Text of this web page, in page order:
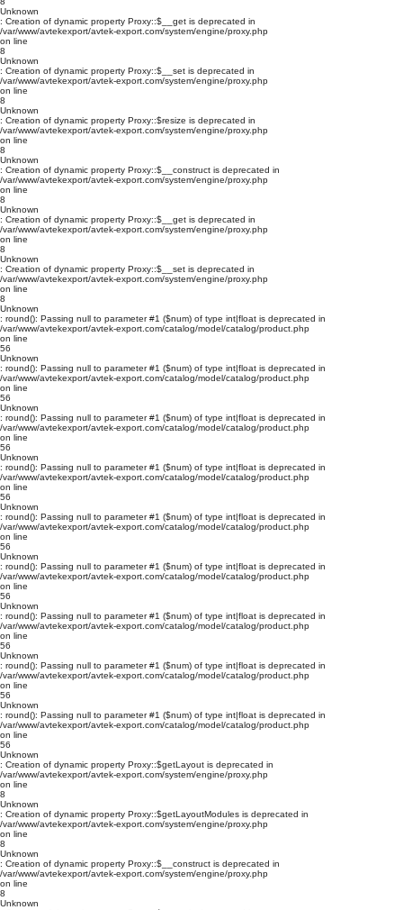
Unknown
: Creation of dynamic property Proxy::$__get is deprecated in
/var/www/avtekexport/avtek-export.com/system/engine/proxy.php
on line
8
Unknown
: Creation of dynamic property Proxy::$__set is deprecated in
/var/www/avtekexport/avtek-export.com/system/engine/proxy.php
on line
8
Unknown
: Creation of dynamic property Proxy::$resize is deprecated in
/var/www/avtekexport/avtek-export.com/system/engine/proxy.php
on line
8
Unknown
: Creation of dynamic property Proxy::$__construct is deprecated in
/var/www/avtekexport/avtek-export.com/system/engine/proxy.php
on line
8
Unknown
: Creation of dynamic property Proxy::$__get is deprecated in
/var/www/avtekexport/avtek-export.com/system/engine/proxy.php
on line
8
Unknown
: Creation of dynamic property Proxy::$__set is deprecated in
/var/www/avtekexport/avtek-export.com/system/engine/proxy.php
on line
8
Unknown
: round(): Passing null to parameter #1 ($num) of type int|float is deprecated in
/var/www/avtekexport/avtek-export.com/catalog/model/catalog/product.php
on line
56
Unknown
: round(): Passing null to parameter #1 ($num) of type int|float is deprecated in
/var/www/avtekexport/avtek-export.com/catalog/model/catalog/product.php
on line
56
Unknown
: round(): Passing null to parameter #1 ($num) of type int|float is deprecated in
/var/www/avtekexport/avtek-export.com/catalog/model/catalog/product.php
on line
56
Unknown
: round(): Passing null to parameter #1 ($num) of type int|float is deprecated in
/var/www/avtekexport/avtek-export.com/catalog/model/catalog/product.php
on line
56
Unknown
: round(): Passing null to parameter #1 ($num) of type int|float is deprecated in
/var/www/avtekexport/avtek-export.com/catalog/model/catalog/product.php
on line
56
Unknown
: round(): Passing null to parameter #1 ($num) of type int|float is deprecated in
/var/www/avtekexport/avtek-export.com/catalog/model/catalog/product.php
on line
56
Unknown
: round(): Passing null to parameter #1 ($num) of type int|float is deprecated in
/var/www/avtekexport/avtek-export.com/catalog/model/catalog/product.php
on line
56
Unknown
: round(): Passing null to parameter #1 ($num) of type int|float is deprecated in
/var/www/avtekexport/avtek-export.com/catalog/model/catalog/product.php
on line
56
Unknown
: round(): Passing null to parameter #1 ($num) of type int|float is deprecated in
/var/www/avtekexport/avtek-export.com/catalog/model/catalog/product.php
on line
56
Unknown
: Creation of dynamic property Proxy::$getLayout is deprecated in
/var/www/avtekexport/avtek-export.com/system/engine/proxy.php
on line
8
Unknown
: Creation of dynamic property Proxy::$getLayoutModules is deprecated in
/var/www/avtekexport/avtek-export.com/system/engine/proxy.php
on line
8
Unknown
: Creation of dynamic property Proxy::$__construct is deprecated in
/var/www/avtekexport/avtek-export.com/system/engine/proxy.php
on line
8
Unknown